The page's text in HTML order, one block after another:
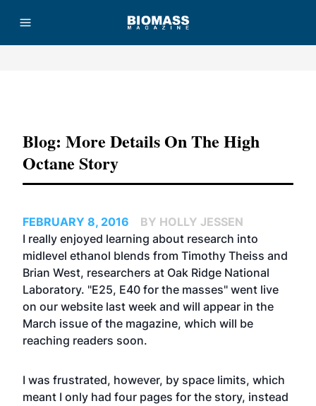
Blog: More Details On The High
Octane Story
FEBRUARY 8, 2016
BY HOLLY JESSEN
I really enjoyed learning about research into
midlevel ethanol blends from Timothy Theiss and
Brian West, researchers at Oak Ridge National
Laboratory. "E25, E40 for the masses" went live
on our website last week and will appear in the
March issue of the magazine, which will be
reaching readers soon.
I was frustrated, however, by space limits, which
meant I only had four pages for the story, instead